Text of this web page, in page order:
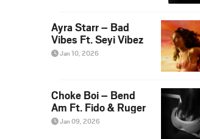
Ayra Starr – Bad
Vibes Ft. Seyi Vibez
Jan 10, 2026
Choke Boi – Bend
Am Ft. Fido & Ruger
Jan 09, 2026